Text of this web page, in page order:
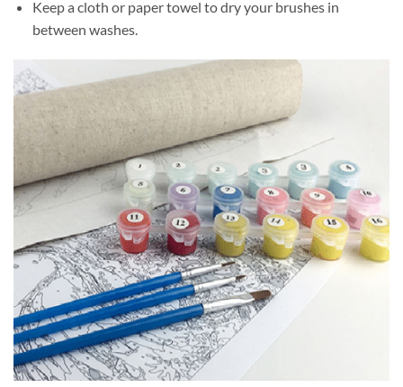
Keep a cloth or paper towel to dry your brushes in
between washes.